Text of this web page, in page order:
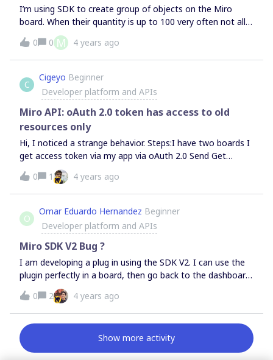
I’m using SDK to create group of objects on the Miro
board. When their quantity is up to 100 very often not all
of them are being added to the board.In the console I see
the error: “Cannot find ID for board item at
O.responseHandler”Do you know what might be the
issue?Thanks
0 0 M 4 years ago
C
Cigeyo Beginner
Developer platform and APIs
Miro API: oAuth 2.0 token has access to old
resources only
Hi, I noticed a strange behavior. Steps:I have two boards I
get access token via my app via oAuth 2.0 Send Get
Boards API request (v2) I see in response 2 boards. I will
add one more board via UI. Send Get Boards API request
again In response still 2 boards instead of 3Refreshing
token does not help.How can I get access to resources
created AFTER I generated oAuth token?
0 1 4 years ago
O
Omar Eduardo Hernandez Beginner
Developer platform and APIs
Miro SDK V2 Bug ?
I am developing a plug in using the SDK V2. I can use the
plugin perfectly in a board, then go back to the dashboard,
then enter the same board or different one, then click on
my plug in and is not responding. These are the error
messages that appear on the console:First error message:
when going back to the dashboard Second error
message: going back to a boardI am using Chrome.
0 2 4 years ago
Show more activity